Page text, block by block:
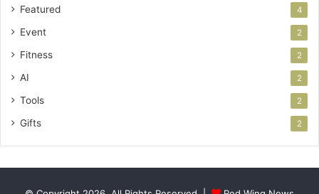
Featured 4
Event 2
Fitness 2
AI 2
Tools 2
Gifts 2